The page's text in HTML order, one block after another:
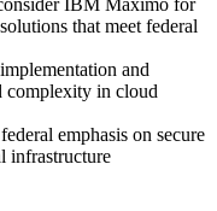
IBM Maximo for
that meet federal
and
complexity in cloud
emphasis on secure
infrastructure